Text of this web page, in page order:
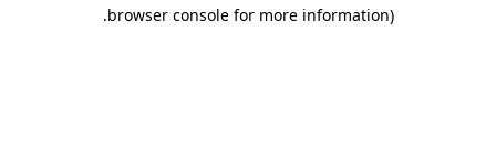
browser console for more information)
.